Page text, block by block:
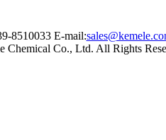
8510033 E-mail:
Co., Ltd. All Rights